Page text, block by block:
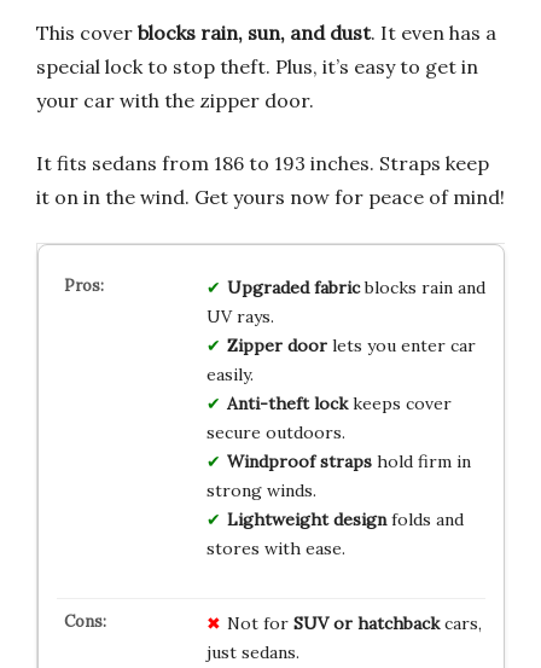
This cover blocks rain, sun, and dust. It even has a
special lock to stop theft. Plus, it’s easy to get in
your car with the zipper door.
It fits sedans from 186 to 193 inches. Straps keep
it on in the wind. Get yours now for peace of mind!
Upgraded fabricblocks rain and
UV rays.
Zipper doorlets you enter car
easily.
Anti-theft lockkeeps cover
secure outdoors.
Windproof strapshold firm in
strong winds.
Lightweight designfolds and
stores with ease.
Not for SUV or hatchbackcars,
just sedans.